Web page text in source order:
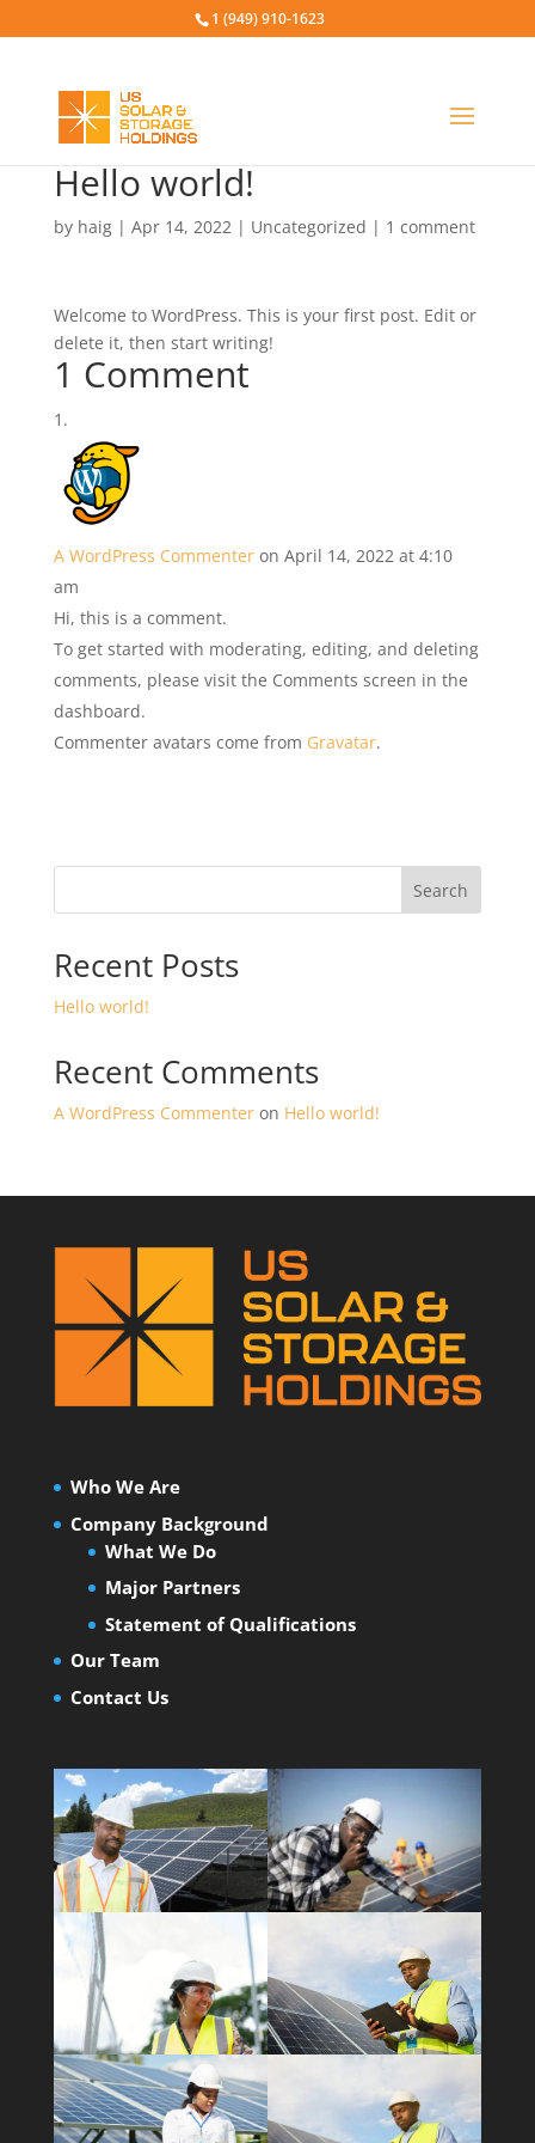
1 (949) 910-1623
Hello world!
by haig| Apr 14, 2022| Uncategorized | 1 comment
Welcome to WordPress. This is your first post. Edit or
delete it, then start writing!
1 Comment
A WordPress Commenter on April 14, 2022 at 4:10
am
Hi, this is a comment.
To get started with moderating, editing, and deleting
comments, please visit the Comments screen in the
dashboard.
Commenter avatars come from Gravatar.
Search
Recent Posts
Hello world!
Recent Comments
A WordPress Commenteron Hello world!
Who We Are
Company Background
What We Do
Major Partners
Statement of Qualifications
Our Team
Contact Us